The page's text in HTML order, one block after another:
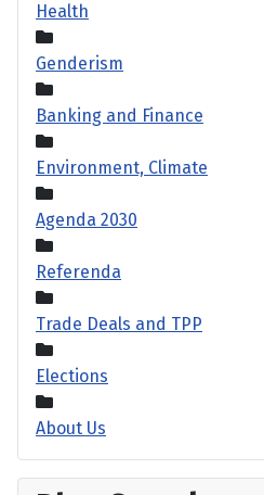
Health
Genderism
Banking and Finance
Environment, Climate
Agenda 2030
Referenda
Trade Deals and TPP
Elections
About Us